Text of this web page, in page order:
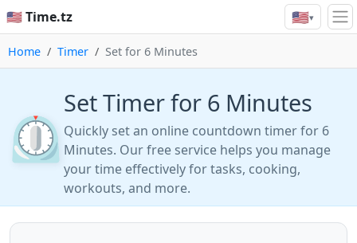
🇺🇸 Time.tz 🇺🇸▾
Home Timer Set for 6 Minutes
⏲️
Set Timer for 6 Minutes
Quickly set an online countdown timer for 6
Minutes. Our free service helps you manage
your time effectively for tasks, cooking,
workouts, and more.